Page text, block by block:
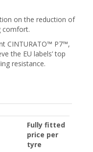
on the reduction of
comfort.
CINTURATO™ P7™,
the EU labels’ top
resistance.
Fully fitted
price per
tyre